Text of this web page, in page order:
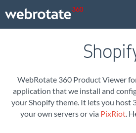
WebRotate 360 Product Viewer
application that we install and
your Shopify theme. It lets you host
your own servers or via PixRiot.